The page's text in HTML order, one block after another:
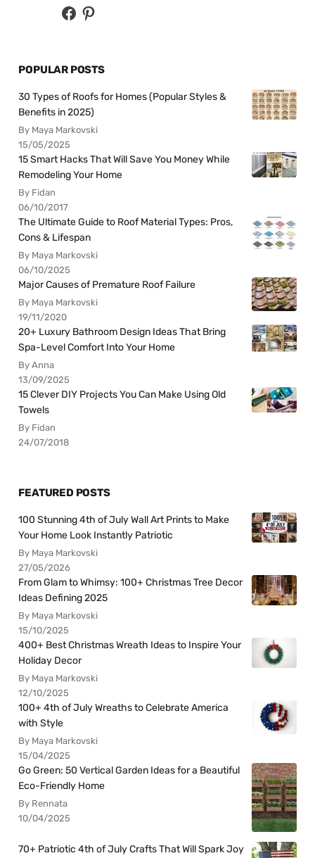
POPULAR POSTS
30 Types of Roofs for Homes (Popular Styles &
Benefits in 2025)
By Maya Markovski
15/05/2025
15 Smart Hacks That Will Save You Money While
Remodeling Your Home
By Fidan
06/10/2017
The Ultimate Guide to Roof Material Types: Pros,
Cons & Lifespan
By Maya Markovski
06/10/2025
Major Causes of Premature Roof Failure
By Maya Markovski
19/11/2020
20+ Luxury Bathroom Design Ideas That Bring
Spa-Level Comfort Into Your Home
By Anna
13/09/2025
15 Clever DIY Projects You Can Make Using Old
Towels
By Fidan
24/07/2018
FEATURED POSTS
100 Stunning 4th of July Wall Art Prints to Make
Your Home Look Instantly Patriotic
By Maya Markovski
27/05/2026
From Glam to Whimsy: 100+ Christmas Tree Decor
Ideas Defining 2025
By Maya Markovski
15/10/2025
400+ Best Christmas Wreath Ideas to Inspire Your
Holiday Decor
By Maya Markovski
12/10/2025
100+ 4th of July Wreaths to Celebrate America
with Style
By Maya Markovski
15/04/2025
Go Green: 50 Vertical Garden Ideas for a Beautiful
Eco-Friendly Home
By Rennata
10/04/2025
70+ Patriotic 4th of July Crafts That Will Spark Joy